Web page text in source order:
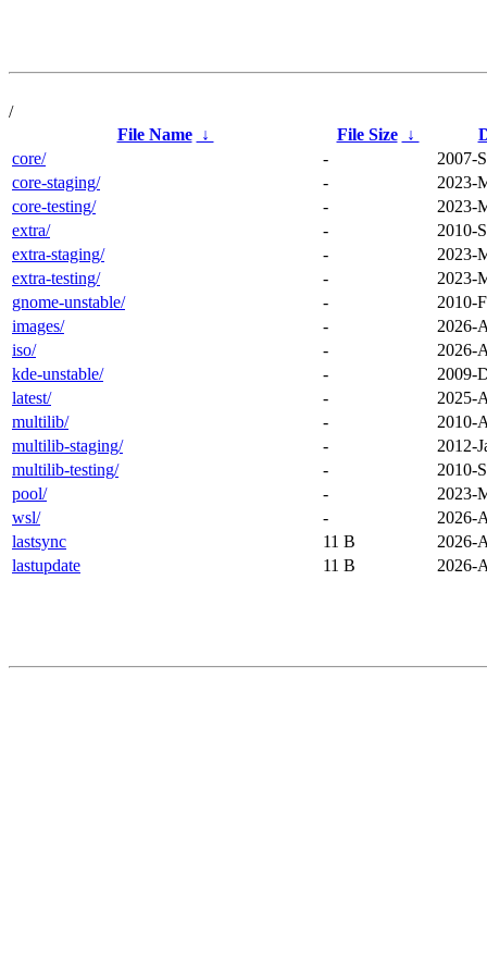
/
File Name
↓ File Size ↓
core/
-
2007-
core-staging/
-
2023-
core-testing/
-
2023-
extra/
-
2010-
extra-staging/
-
2023-
extra-testing/
-
2023-
gnome-unstable/
-
2010-
images/
-
2026-
iso/
-
2026-
kde-unstable/
-
2009-
latest/
-
2025-
multilib/
-
2010-
multilib-staging/
-
2012-
multilib-testing/
-
2010-
pool/
-
2023-
wsl/
-
2026-
lastsync
11 B
2026-
lastupdate
11 B 2026-